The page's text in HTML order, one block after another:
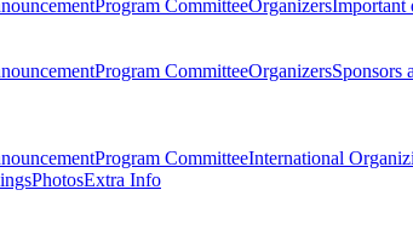
Program CommitteeOrganizersImportant
Program CommitteeOrganizersSponsors
Program CommitteeInternational
PhotosExtra Info